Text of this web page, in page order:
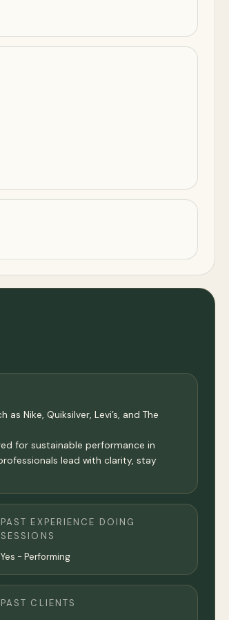
Nike, Quiksilver, Levi’s, and The
for sustainable performance in
lead with clarity, stay
PAST EXPERIENCE DOING
SESSIONS
Yes - Performing
PAST CLIENTS